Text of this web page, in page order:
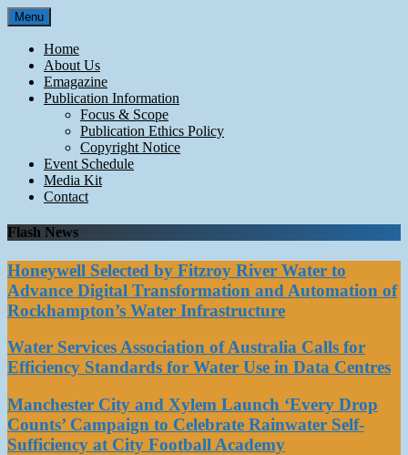
Skip
to
content
Menu
Home
About Us
Emagazine
Publication Information
Focus & Scope
Publication Ethics Policy
Copyright Notice
Event Schedule
Media Kit
Contact
Flash News
Honeywell Selected by Fitzroy River Water to
Advance Digital Transformation and Automation of
Rockhampton’s Water Infrastructure
Water Services Association of Australia Calls for
Efficiency Standards for Water Use in Data Centres
Manchester City and Xylem Launch ‘Every Drop
Counts’ Campaign to Celebrate Rainwater Self-
Sufficiency at City Football Academy